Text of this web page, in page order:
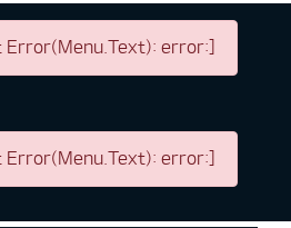
Error(Menu.Text): error:]
Error(Menu.Text): error:]